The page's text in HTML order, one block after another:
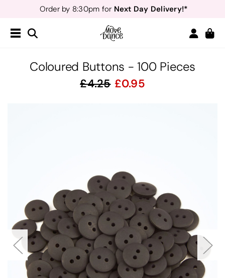
Order by 8:30pm for Next Day Delivery!*
Free Delivery*&
Teachers
- Sign up for40% off*
Coloured Buttons - 100 Pieces
4.25 0.95